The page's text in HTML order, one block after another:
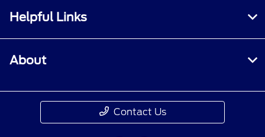
Helpful Links
About
Contact Us